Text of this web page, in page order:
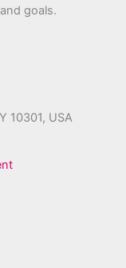
goals.
10301, USA